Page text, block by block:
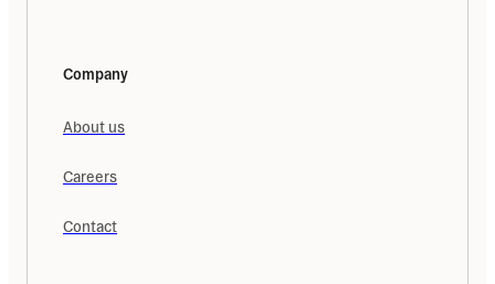
Company
About us
Careers
Contact